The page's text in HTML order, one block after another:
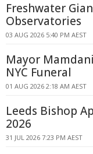
Freshwater
Observatories
03 AUG 2026 5:40 PM AEST
Mayor
NYC Funeral
01 AUG 2026 2:18 AM AEST
Leeds Bishop
2026
31 JUL 2026 7:23 PM AEST